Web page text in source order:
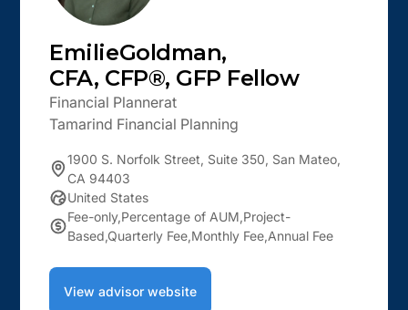
EmilieGoldman,
CFA, CFP®, GFP Fellow
Financial Plannerat
Tamarind Financial Planning
1900 S. Norfolk Street, Suite 350, San Mateo,
CA 94403
United States
Fee-only,Percentage of AUM,Project-
Based,Quarterly Fee,Monthly Fee,Annual Fee
View advisor website